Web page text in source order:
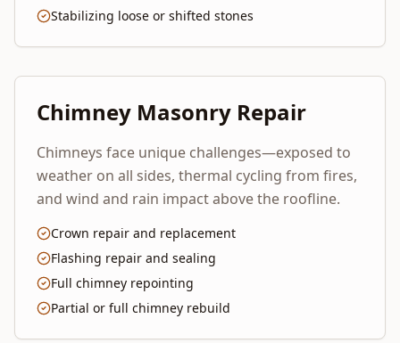
Stabilizing loose or shifted stones
Chimney Masonry Repair
Chimneys face unique challenges—exposed to
weather on all sides, thermal cycling from fires,
and wind and rain impact above the roofline.
Crown repair and replacement
Flashing repair and sealing
Full chimney repointing
Partial or full chimney rebuild